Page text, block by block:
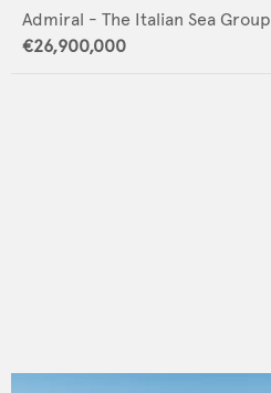
Admiral - The Italian Sea Group
€26,900,000